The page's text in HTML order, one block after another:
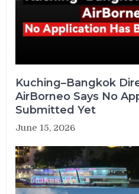
Kuching–Bangkok
AirBorneo Says No
Submitted Yet
June 15, 2026